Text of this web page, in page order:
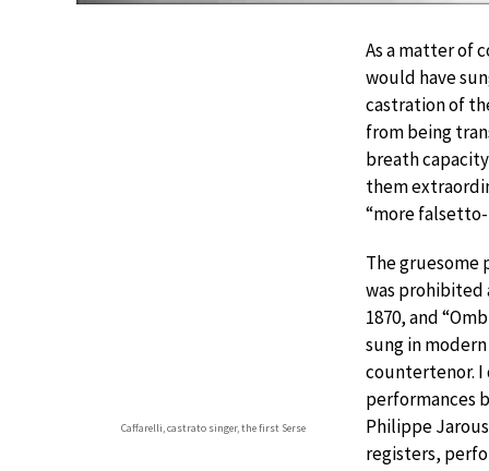
Caffarelli, castrato singer, the first Serse
As a matter of
would have
castration of
from being
breath
them
“more
The gruesome
was prohibited
1870, and
sung in
countertenor. I
performances
Philippe
registers,